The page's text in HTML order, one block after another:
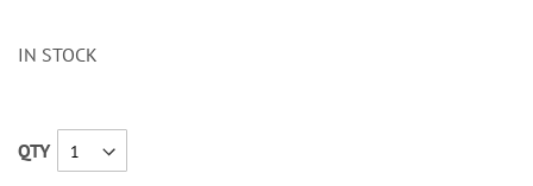
IN STOCK
QTY